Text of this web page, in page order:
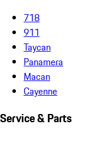
718
911
Taycan
Panamera
Macan
Cayenne
Service & Parts